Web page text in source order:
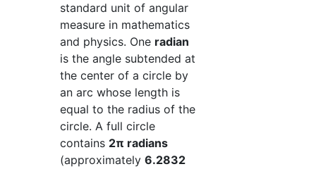
standard unit of angular
measure in mathematics
and physics. One radian
is the angle subtended at
the center of a circle by
an arc whose length is
equal to the radius of the
circle. A full circle
contains 2π radians
(approximately 6.2832